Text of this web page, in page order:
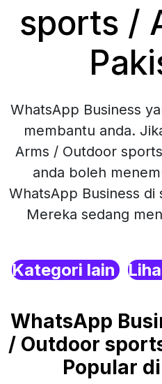
sports /
WhatsApp Business
membantu anda.
Arms / Outdoor
anda boleh
WhatsApp Business
Mereka sedang
Kategori lain
WhatsApp
/ Outdoor
Popular